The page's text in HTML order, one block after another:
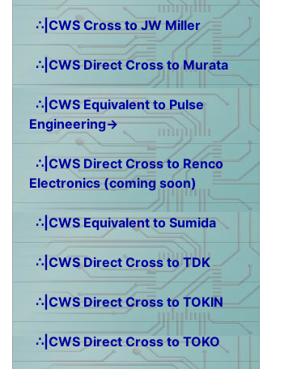
∴|CWS Cross to JW Miller
∴|CWS Direct Cross to Murata
∴|CWS Equivalent to Pulse
Engineering→
∴|CWS Direct Cross to Renco
Electronics (coming soon)
∴|CWS Equivalent to Sumida
∴|CWS Direct Cross to TDK
∴|CWS Direct Cross to TOKIN
∴|CWS Direct Cross to TOKO